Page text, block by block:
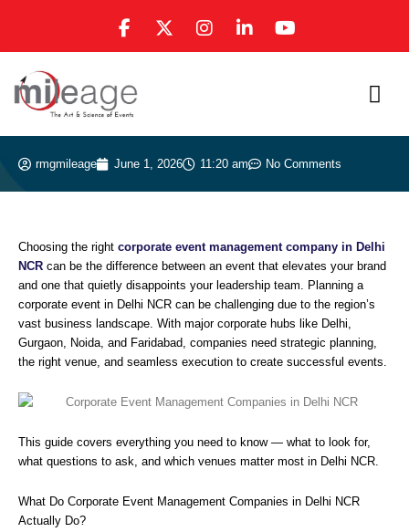
F
e
b
o
o
-
f
X
t
e
r
I
r
a
m
L
i
n
-
i
Y
e
rmgmileage June 1, 2026 11:20 am No Comments
Choosing the right corporate event management company in Delhi
NCR can be the difference between an event that elevates your brand
and one that quietly disappoints your leadership team. Planning a
corporate event in Delhi NCR can be challenging due to the region’s
vast business landscape. With major corporate hubs like Delhi,
Gurgaon, Noida, and Faridabad, companies need strategic planning,
the right venue, and seamless execution to create successful events.
This guide covers everything you need to know — what to look for,
what questions to ask, and which venues matter most in Delhi NCR.
What Do Corporate Event Management Companies in Delhi NCR
Actually Do?